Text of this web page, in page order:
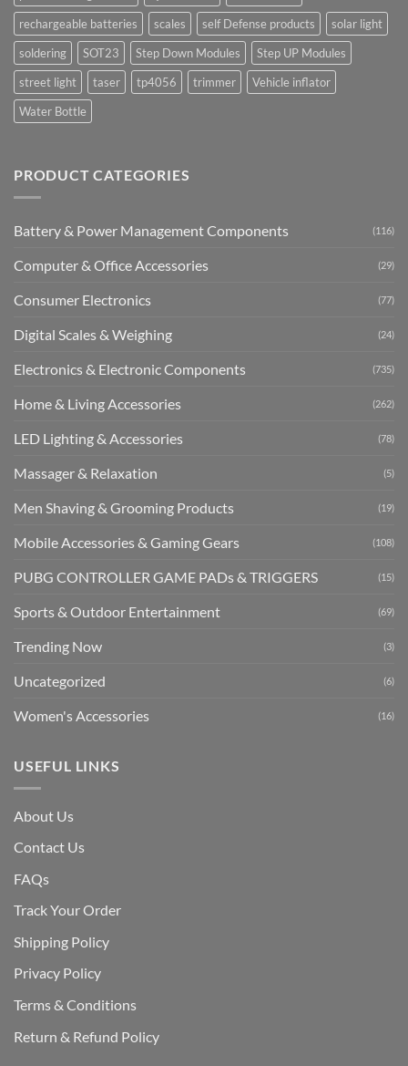
rechargeable batteries
scales self Defense products
solar light
soldering
SOT23 Step Down Modules
Step UP Modules
street light
taser tp4056 trimmer
Vehicle inflator
Water Bottle
PRODUCT CATEGORIES
Battery & Power Management Components (116)
Computer & Office Accessories (29)
Consumer Electronics (77)
Digital Scales & Weighing (24)
Electronics & Electronic Components (735)
Home & Living Accessories (262)
LED Lighting & Accessories (78)
Massager & Relaxation (5)
Men Shaving & Grooming Products (19)
Mobile Accessories & Gaming Gears (108)
PUBG CONTROLLER GAME PADs & TRIGGERS (15)
Sports & Outdoor Entertainment (69)
Trending Now (3)
Uncategorized (6)
Women's Accessories (16)
USEFUL LINKS
About Us
Contact Us
FAQs
Track Your Order
Shipping Policy
Privacy Policy
Terms & Conditions
Return & Refund Policy